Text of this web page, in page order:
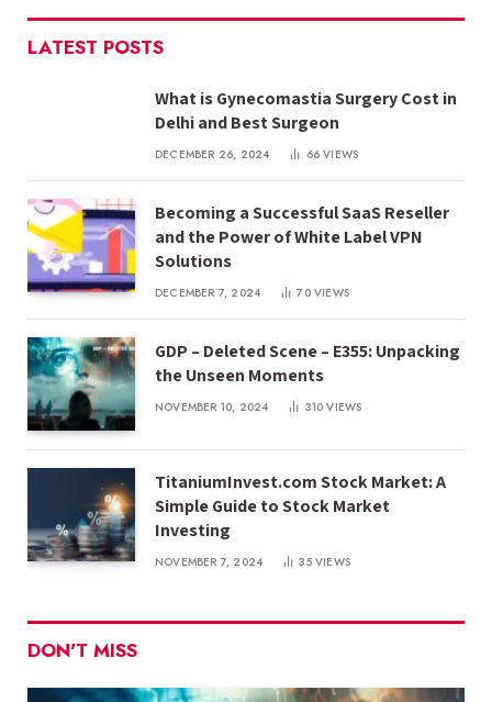
LATEST POSTS
What is Gynecomastia Surgery Cost in
Delhi and Best Surgeon
DECEMBER 26, 2024 66VIEWS
Becoming a Successful SaaS Reseller
and the Power of White Label VPN
Solutions
DECEMBER 7, 2024 70VIEWS
GDP – Deleted Scene – E355: Unpacking
the Unseen Moments
NOVEMBER 10, 2024 310VIEWS
TitaniumInvest.com Stock Market: A
Simple Guide to Stock Market
Investing
NOVEMBER 7, 2024 35VIEWS
DON'T MISS